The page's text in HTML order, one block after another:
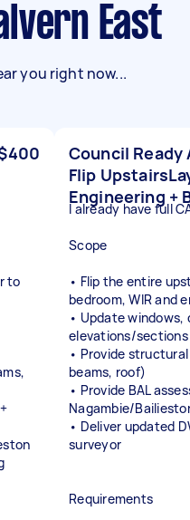
East
you right now...
to
Council Ready
Flip
Engineering +
I already have full
Scope
• Flip the entire
bedroom, WIR and
• Update windows,
elevations/
• Provide
beams, roof)
• Provide BAL
Nagambie/
• Deliver updated
surveyor
Requirements